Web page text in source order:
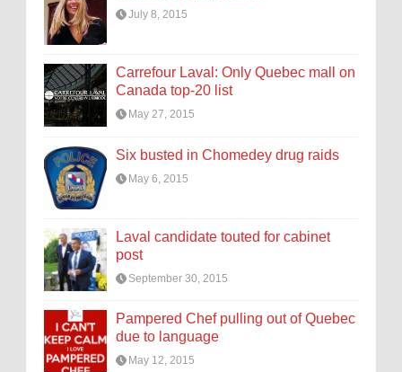
July 8, 2015
Carrefour Laval: Only Quebec mall on
Canada top-20 list
May 27, 2015
Six busted in Chomedey drug raids
May 6, 2015
Laval candidate touted for cabinet
post
September 30, 2015
Pampered Chef pulling out of Quebec
due to language
May 12, 2015